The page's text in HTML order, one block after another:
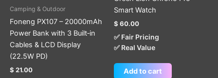
Camping & Outdoor
Foneng PX107 – 20000mAh
Power Bank with 3 Built‑in
Cables & LCD Display
(22.5W PD)
$ 21.00
Smart Watch
$ 60.00
✅ Fair Pricing
✅ Real Value
Add to cart